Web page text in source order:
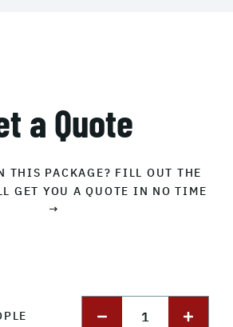
a Quote
THIS PACKAGE? FILL OUT THE
GET YOU A QUOTE IN NO TIME
→
1